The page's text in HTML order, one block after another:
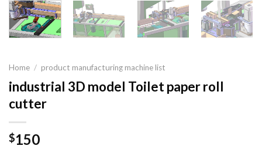
Home / product manufacturing machine list
industrial 3D model Toilet paper roll
cutter
$150